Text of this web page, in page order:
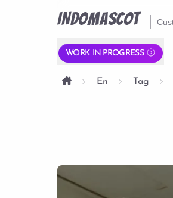
INDOMASCOT
WORK IN PROGRESS
En Tag